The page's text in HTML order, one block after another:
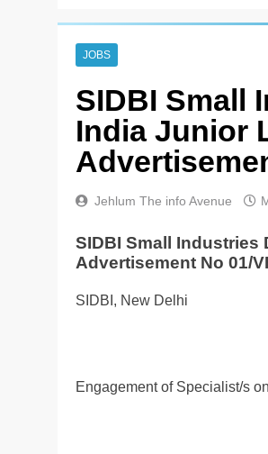
JOBS
SIDBI Small
India Junior
Jehlum The info Avenue
SIDBI Small
Advertisement No 01/
SIDBI, New Delhi
Engagement of Specialist/s